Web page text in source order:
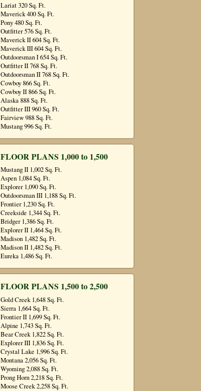
Lariat 320 Sq. Ft.
Maverick 400 Sq. Ft.
Pony 480 Sq. Ft.
Outfitter 576 Sq. Ft.
Maverick II 604 Sq. Ft.
Maverick III 604 Sq. Ft.
Outdoorsman I 654 Sq. Ft.
Outfitter II 768 Sq. Ft.
Outdoorsman II 768 Sq. Ft.
Cowboy 866 Sq. Ft.
Cowboy II 866 Sq. Ft.
Alaska 888 Sq. Ft.
Outfitter III 960 Sq. Ft.
Fairview 988 Sq. Ft.
Mustang 996 Sq. Ft.
FLOOR PLANS 1,000 to 1,500
Mustang II 1,002 Sq. Ft.
Aspen 1,084 Sq. Ft.
Explorer 1,090 Sq. Ft.
Outdoorsman III 1,188 Sq. Ft.
Frontier 1,230 Sq. Ft.
Creekside 1,344 Sq. Ft.
Bridger 1,386 Sq. Ft.
Explorer II 1,464 Sq. Ft.
Madison 1,482 Sq. Ft.
Madison II 1,482 Sq. Ft.
Eureka 1,486 Sq. Ft.
FLOOR PLANS 1,500 to 2,500
Gold Creek 1,648 Sq. Ft.
Sierra 1,664 Sq. Ft.
Frontier II 1,699 Sq. Ft.
Alpine 1,743 Sq. Ft.
Bear Creek 1,822 Sq. Ft.
Explorer III 1,836 Sq. Ft.
Crystal Lake 1,996 Sq. Ft.
Montana 2,056 Sq. Ft.
Wyoming 2,088 Sq. Ft.
Prong Horn 2,218 Sq. Ft.
Moose Creek 2,258 Sq. Ft.